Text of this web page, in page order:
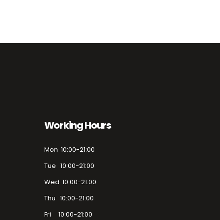
Working Hours
Mon 10:00-21:00
Tue 10:00-21:00
Wed 10:00-21:00
Thu 10:00-21:00
Fri 10:00-21:00